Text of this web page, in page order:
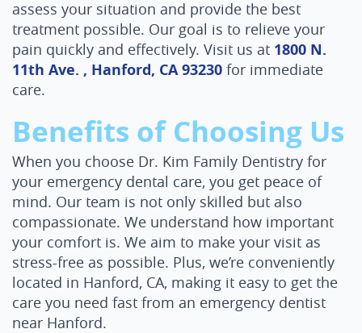
assess your situation and provide the best
treatment possible. Our goal is to relieve your
pain quickly and effectively. Visit us at 1800 N.
11th Ave. , Hanford, CA 93230 for immediate
care.
Benefits of Choosing Us
When you choose Dr. Kim Family Dentistry for
your emergency dental care, you get peace of
mind. Our team is not only skilled but also
compassionate. We understand how important
your comfort is. We aim to make your visit as
stress-free as possible. Plus, we’re conveniently
located in Hanford, CA, making it easy to get the
care you need fast from an emergency dentist
near Hanford.